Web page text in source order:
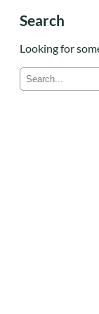
Search
Looking for